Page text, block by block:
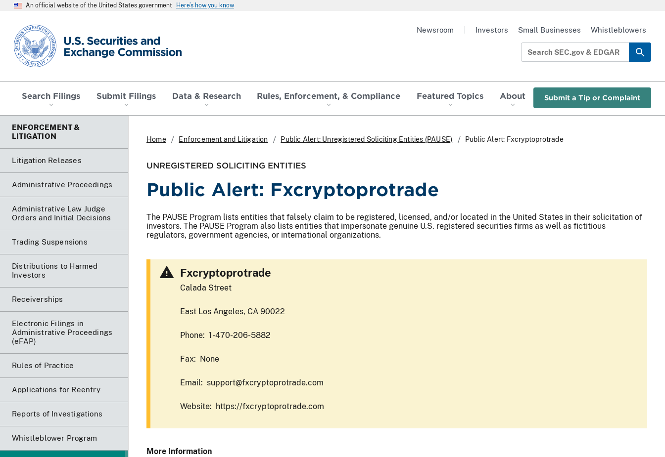
An official website of the United States government Here’s how you know
SEC homepage
Search Filings Submit Filings Data & Research Rules, Enforcement, & Compliance Featured Topics About Submit a Tip or Complaint
Newsroom Investors Small Businesses Whistleblowers
ENFORCEMENT &
LITIGATION
Litigation Releases
Administrative Proceedings
Administrative Law Judge
Orders and Initial Decisions
Trading Suspensions
Distributions to Harmed
Investors
Receiverships
Electronic Filings in
Administrative Proceedings
(eFAP)
Rules of Practice
Applications for Reentry
Reports of Investigations
Whistleblower Program
Home Enforcement and Litigation Public Alert: Unregistered Soliciting Entities (PAUSE) Public Alert: Fxcryptoprotrade
UNREGISTERED SOLICITING ENTITIES
Public Alert: Fxcryptoprotrade
The PAUSE Program lists entities that falsely claim to be registered, licensed, and/or located in the United States in their solicitation of
investors. The PAUSE Program also lists entities that impersonate genuine U.S. registered securities firms as well as fictitious
regulators, government agencies, or international organizations.
Fxcryptoprotrade
Calada Street
East Los Angeles, CA 90022
Phone: 1-470-206-5882
Fax: None
Email: support@fxcryptoprotrade.com
Website: https://fxcryptoprotrade.com
More Information